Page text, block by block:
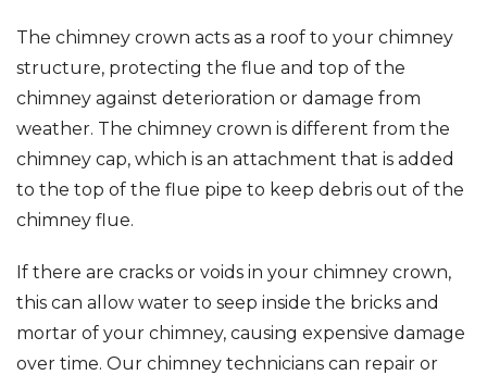
The chimney crown acts as a roof to your chimney
structure, protecting the flue and top of the
chimney against deterioration or damage from
weather. The chimney crown is different from the
chimney cap, which is an attachment that is added
to the top of the flue pipe to keep debris out of the
chimney flue.
If there are cracks or voids in your chimney crown,
this can allow water to seep inside the bricks and
mortar of your chimney, causing expensive damage
over time. Our chimney technicians can repair or